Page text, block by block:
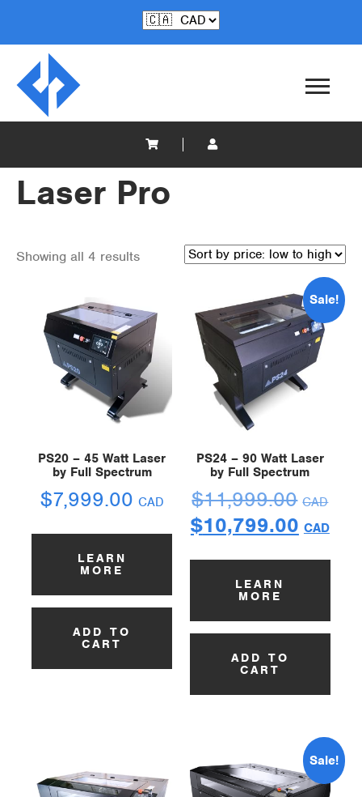
Laser Pro
Showing all 4 results
PS20 – 45 Watt Laser
by Full Spectrum
$7,999.00 CAD
LEARN
MORE
ADD TO
CART
Sale!
PS24 – 90 Watt Laser
by Full Spectrum
$11,999.00 CAD
$10,799.00 CAD
LEARN
MORE
ADD TO
CART
Sale!